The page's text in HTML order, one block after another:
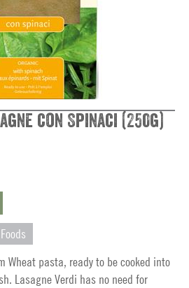
con Spinaci (250g)
Wheat pasta, ready to be cooked into
Lasagne Verdi has no need for